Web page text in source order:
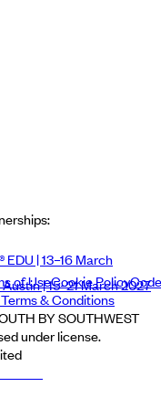
EDU | 13–16 March
| 15–21 March 2027
of UseCookie PolicyCode
& Conditions
BY SOUTHWEST
under license.